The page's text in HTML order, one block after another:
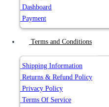
Dashboard
Payment
Terms and Conditions
Shipping Information
Returns & Refund Policy
Privacy Policy
Terms Of Service